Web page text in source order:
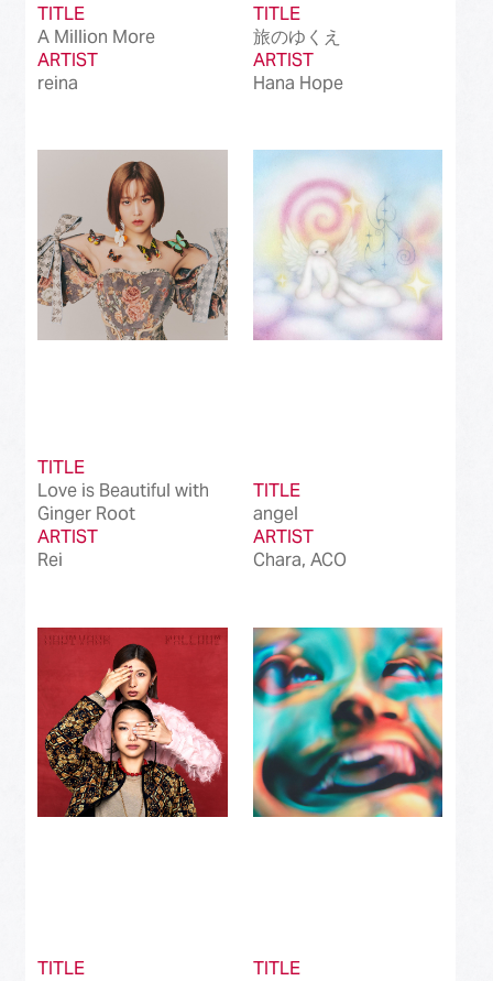
TITLE
A Million More
ARTIST
reina
TITLE
旅のゆくえ
ARTIST
Hana Hope
TITLE
Love is Beautiful with
Ginger Root
ARTIST
Rei
TITLE
angel
ARTIST
Chara, ACO
TITLE
TITLE